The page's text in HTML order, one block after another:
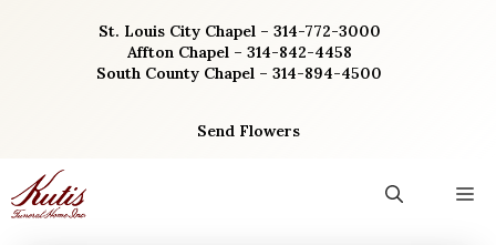
St. Louis City Chapel – 314-772-3000
Affton Chapel – 314-842-4458
South County Chapel – 314-894-4500
Send Flowers